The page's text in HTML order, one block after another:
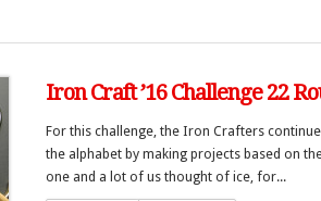
Iron Craft ’16 Challenge 22
For this challenge, the Iron Crafters
the alphabet by making projects based on
one and a lot of us thought of ice, for...